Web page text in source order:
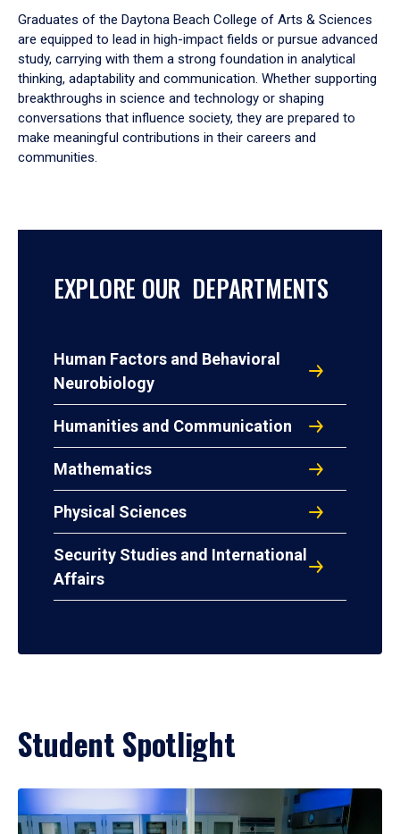
Graduates of the Daytona Beach College of Arts & Sciences
are equipped to lead in high-impact fields or pursue advanced
study, carrying with them a strong foundation in analytical
thinking, adaptability and communication. Whether supporting
breakthroughs in science and technology or shaping
conversations that influence society, they are prepared to
make meaningful contributions in their careers and
communities.
EXPLORE OUR DEPARTMENTS
Human Factors and Behavioral
Neurobiology
Humanities and Communication
Mathematics
Physical Sciences
Security Studies and International
Affairs
Student Spotlight